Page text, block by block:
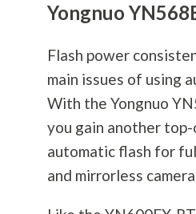
Yongnuo
Flash power
main issues of using
With the Yongnuo
you gain another
automatic flash for
and mirrorless